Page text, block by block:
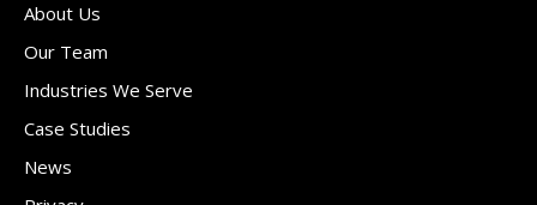
About Us
Our Team
Industries We Serve
Case Studies
News